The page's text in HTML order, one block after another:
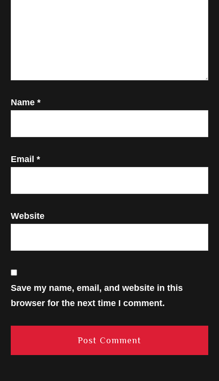
Name*
Email*
Website
Save my name, email, and website in this
browser for the next time I comment.